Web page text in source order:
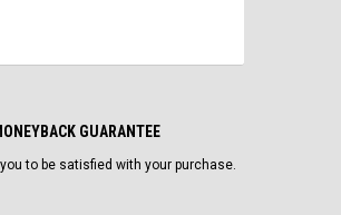
GUARANTEE
to be satisfied with your purchase.